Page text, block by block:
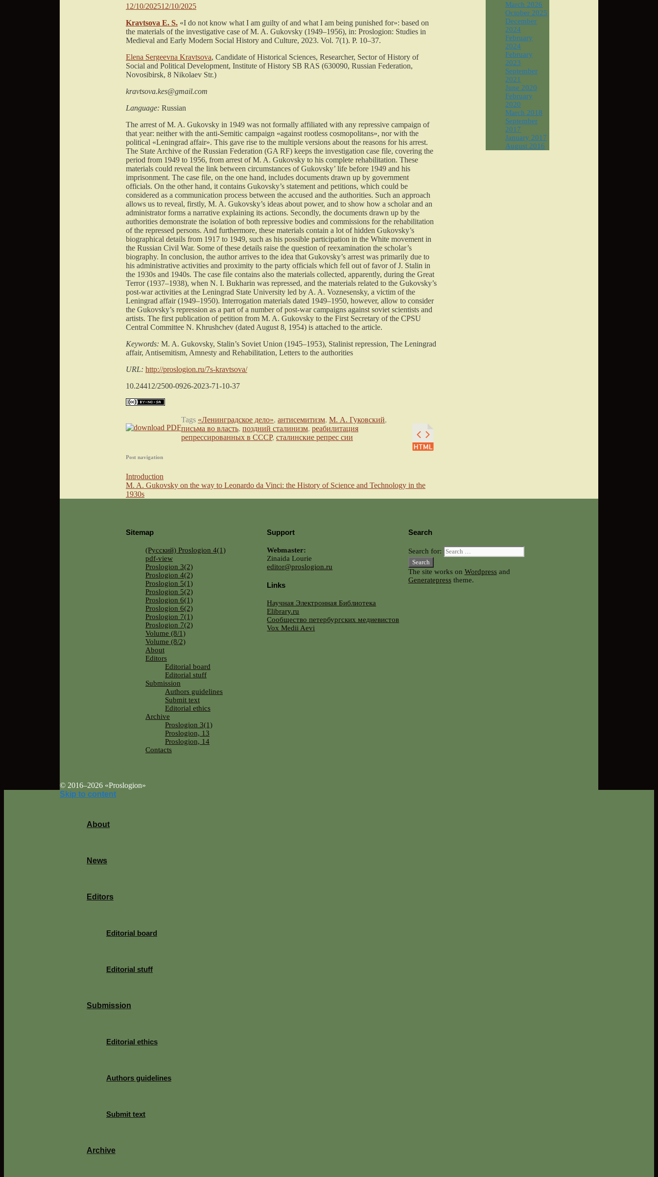
12/10/202512/10/2025
Kravtsova E. S. «I do not know what I am guilty of and what I am being punished for»: based on
the materials of the investigative case of M. A. Gukovsky (1949–1956), in: Proslogion: Studies in
Medieval and Early Modern Social History and Culture, 2023. Vol. 7(1). P. 10–37.
Elena Sergeevna Kravtsova, Candidate of Historical Sciences, Researcher, Sector of History of
Social and Political Development, Institute of History SB RAS (630090, Russian Federation,
Novosibirsk, 8 Nikolaev Str.)
kravtsova.kes@gmail.com
Language: Russian
The arrest of M. A. Gukovsky in 1949 was not formally affiliated with any repressive campaign of
that year: neither with the anti-Semitic campaign «against rootless cosmopolitans», nor with the
political «Leningrad affair». This gave rise to the multiple versions about the reasons for his arrest.
The State Archive of the Russian Federation (GA RF) keeps the investigation case file, covering the
period from 1949 to 1956, from arrest of M. A. Gukovsky to his complete rehabilitation. These
materials could reveal the link between circumstances of Gukovsky’ life before 1949 and his
imprisonment. The case file, on the one hand, includes documents drawn up by government
officials. On the other hand, it contains Gukovsky’s statement and petitions, which could be
considered as a communication process between the accused and the authorities. Such an approach
allows us to reveal, firstly, M. A. Gukovsky’s ideas about power, and to show how a scholar and an
administrator forms a narrative explaining its actions. Secondly, the documents drawn up by the
authorities demonstrate the isolation of both repressive bodies and commissions for the rehabilitation
of the repressed persons. And furthermore, these materials contain a lot of hidden Gukovsky’s
biographical details from 1917 to 1949, such as his possible participation in the White movement in
the Russian Civil War. Some of these details raise the question of reexamination the scholar’s
biography. In conclusion, the author arrives to the idea that Gukovsky’s arrest was primarily due to
his administrative activities and proximity to the party officials which fell out of favor of J. Stalin in
the 1930s and 1940s. The case file contains also the materials collected, apparently, during the Great
Terror (1937–1938), when N. I. Bukharin was repressed, and the materials related to the Gukovsky’s
post-war activities at the Leningrad State University led by A. A. Voznesensky, a victim of the
Leningrad affair (1949–1950). Interrogation materials dated 1949–1950, however, allow to consider
the Gukovsky’s repression as a part of a number of post-war campaigns against soviet scientists and
artists. The first publication of petition from M. A. Gukovsky to the First Secretary of the CPSU
Central Committee N. Khrushchev (dated August 8, 1954) is attached to the article.
Keywords: M. A. Gukovsky, Stalin’s Soviet Union (1945–1953), Stalinist repression, The Leningrad
affair, Antisemitism, Amnesty and Rehabilitation, Letters to the authorities
URL: http://proslogion.ru/7s-kravtsova/
10.24412/2500-0926-2023-71-10-37
Tags «Ленинградское дело», антисемитизм, М. А. Гуковский,
письма во власть, поздний сталинизм, реабилитация
репрессированных в СССР, сталинские репрес сии
Post navigation
Introduction
M. A. Gukovsky on the way to Leonardo da Vinci: the History of Science and Technology in the
1930s
March 2026
October 2025
December
2024
February
2024
February
2023
September
2021
June 2020
February
2020
March 2018
September
2017
January 2017
August 2016
Sitemap
(Русский) Proslogion 4(1)
pdf-view
Proslogion 3(2)
Proslogion 4(2)
Proslogion 5(1)
Proslogion 5(2)
Proslogion 6(1)
Proslogion 6(2)
Proslogion 7(1)
Proslogion 7(2)
Volume (8/1)
Volume (8/2)
About
Editors
Editorial board
Editorial stuff
Submission
Authors guidelines
Submit text
Editorial ethics
Archive
Proslogion 3(1)
Proslogion, 13
Proslogion, 14
Contacts
Support
Webmaster:
Zinaida Lourie
editor@proslogion.ru
Links
Научная Электронная Библиотека
Elibrary.ru
Сообщество петербургских медиевистов
Vox Medii Aevi
Search
Search for:
The site works on Wordpressand
Generatepresstheme.
© 2016–2026 «Proslogion»
Skip to content
About
News
Editors
Editorial board
Editorial stuff
Submission
Editorial ethics
Authors guidelines
Submit text
Archive